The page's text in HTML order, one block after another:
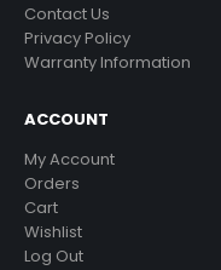
Contact Us
Privacy Policy
Warranty Information
ACCOUNT
My Account
Orders
Cart
Wishlist
Log Out